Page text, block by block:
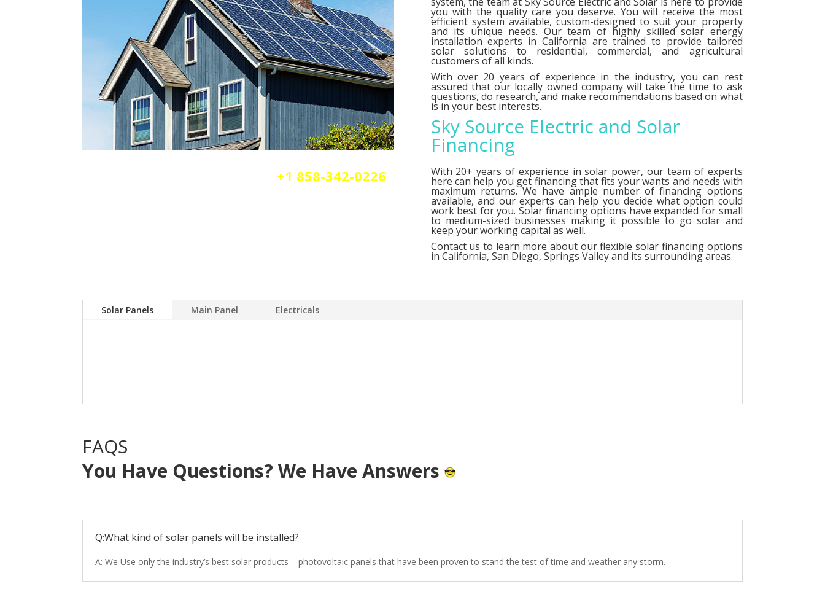
+1 858-342-0226
you with the quality care you deserve. You will receive the most
efficient system available, custom-designed to suit your property
and its unique needs. Our team of highly skilled solar energy
installation experts in California are trained to provide tailored
solar solutions to residential, commercial, and agricultural
customers of all kinds.
With over 20 years of experience in the industry, you can rest
assured that our locally owned company will take the time to ask
questions, do research, and make recommendations based on what
is in your best interests.
Sky Source Electric and Solar
Financing
With 20+ years of experience in solar power, our team of experts
here can help you get financing that fits your wants and needs with
maximum returns. We have ample number offinancing options
available, and our experts can help you decide what option could
work best for you. Solar financing options have expanded for small
to medium-sized businesses making it possible to go solar and
keep your working capital as well.
Contact us to learn more about our flexible solar financing options
in California, San Diego, Springs Valley and its surrounding areas.
Solar Panels Main Panel Electricals
FAQS
You Have Questions? We Have Answers
Q:What kind of solar panels will be installed?
A: We Use only the industry’s best solar products – photovoltaic panels that have been proven to stand the test of time and weather any storm.